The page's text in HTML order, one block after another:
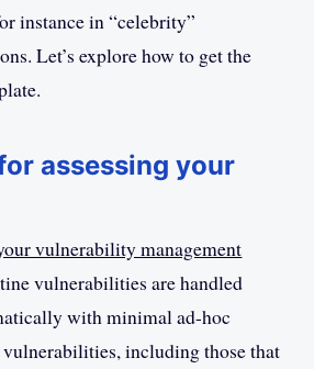
instance in “celebrity”
Let’s explore how to get the
assessing your
vulnerability management
vulnerabilities are handled
with minimal ad-hoc
including those that